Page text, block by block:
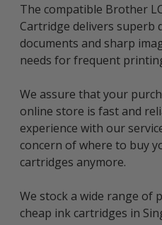
The compatible Brother
Cartridge delivers superb
documents and sharp
needs for frequent
We assure that your
online store is fast and
experience with our
concern of where to buy
cartridges anymore.
We stock a wide range of
cheap ink cartridges in